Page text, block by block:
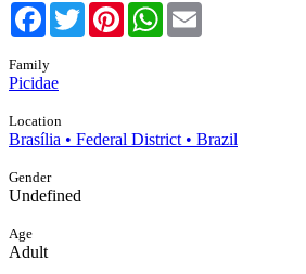
Facebook
TwitterPinterestWhatsApp
Family
Picidae
Location
Brasília • Federal District • Brazil
Gender
Undefined
Age
Adult